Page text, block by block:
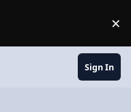
×
Sign In